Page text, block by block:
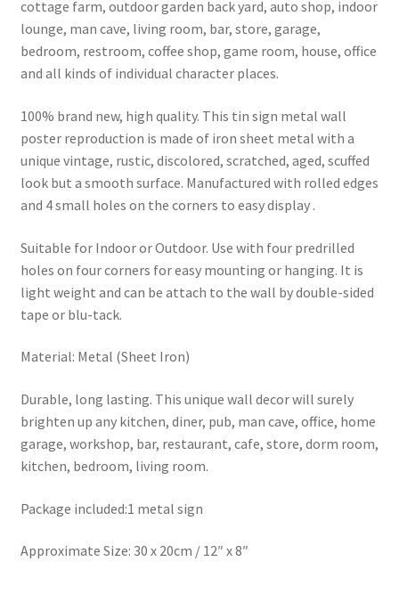
cottage farm, outdoor garden back yard, auto shop, indoor
lounge, man cave, living room, bar, store, garage,
bedroom, restroom, coffee shop, game room, house, office
and all kinds of individual character places.
100% brand new, high quality. This tin sign metal wall
poster reproduction is made of iron sheet metal with a
unique vintage, rustic, discolored, scratched, aged, scuffed
look but a smooth surface. Manufactured with rolled edges
and 4 small holes on the corners to easy display .
Suitable for Indoor or Outdoor. Use with four predrilled
holes on four corners for easy mounting or hanging. It is
light weight and can be attach to the wall by double-sided
tape or blu-tack.
Material: Metal (Sheet Iron)
Durable, long lasting. This unique wall decor will surely
brighten up any kitchen, diner, pub, man cave, office, home
garage, workshop, bar, restaurant, cafe, store, dorm room,
kitchen, bedroom, living room.
Package included:1 metal sign
Approximate Size: 30 x 20cm / 12″ x 8″